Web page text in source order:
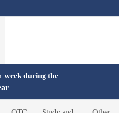
week during the